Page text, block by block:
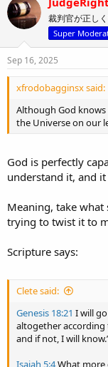
t
i
o
n
:
裁判官が正し
Super
Sep 16, 2025
xfrodobagginsx said:
Although God knows
the Universe on our
God is perfectly
understand it, and
Meaning, take what
trying to twist it to
Scripture says:
Clete said:
Genesis 18:21 I will
altogether
and if not, I will
Isaiah 5:4What more